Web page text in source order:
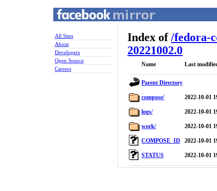
All Sites
About
Developers
Open Source
Careers
Index of/fedora-
20221002.0
Name Last
Parent Directory
compose/ 2022-10-01
logs/ 2022-10-01
work/ 2022-10-01
COMPOSE_ID 2022-10-01
STATUS 2022-10-01